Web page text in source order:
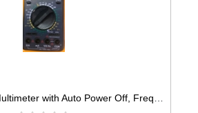
DT9206A Digital Multimeter with Auto Power Off, Frequency